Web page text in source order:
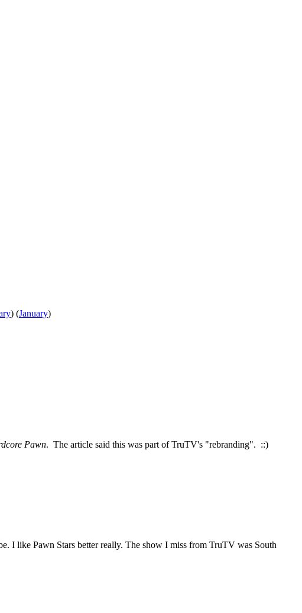
) (January)
Pawn. The article said this was part of TruTV's "rebranding". ::)
I like Pawn Stars better really. The show I miss from TruTV was South